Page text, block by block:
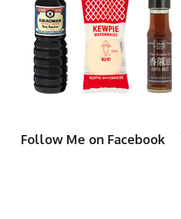
Follow Me on Facebook